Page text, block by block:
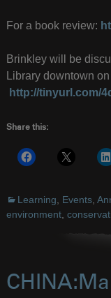
For a book review:
Brinkley will be
Library downtown
http://tinyurl.com/
Share this:
Learning Events,
environment,